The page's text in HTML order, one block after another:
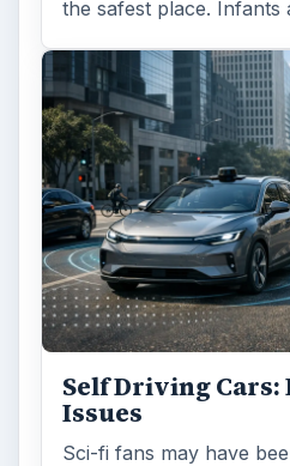
the safest place. Infants
Self Driving
Issues
Sci-fi fans may have